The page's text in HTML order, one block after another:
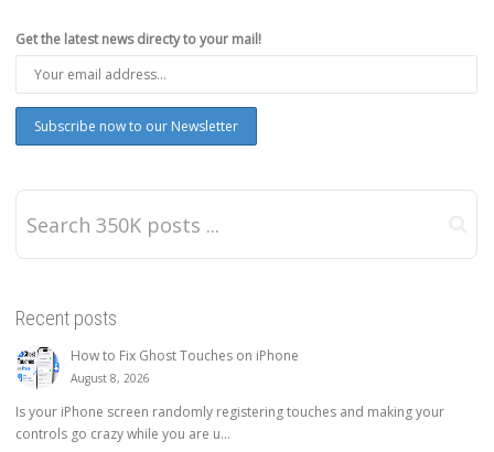
Get the latest news directy to your mail!
Recent posts
How to Fix Ghost Touches on iPhone
August 8, 2026
Is your iPhone screen randomly registering touches and making your
controls go crazy while you are u...